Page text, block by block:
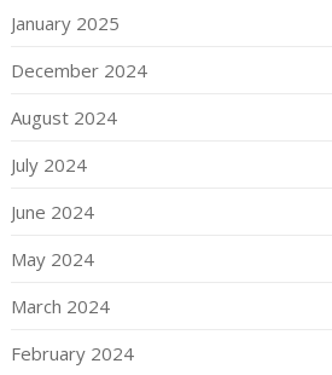
January 2025
December 2024
August 2024
July 2024
June 2024
May 2024
March 2024
February 2024